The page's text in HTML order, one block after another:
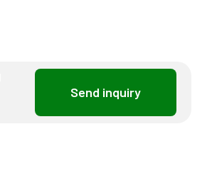
Send inquiry